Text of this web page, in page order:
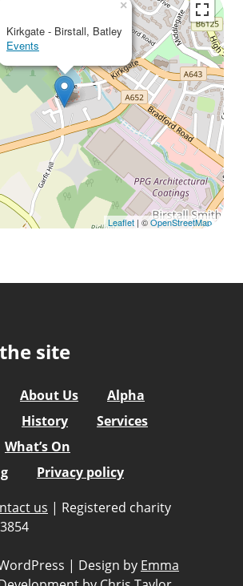
Kirkgate - Birstall, Batley
Events
×
Leaflet | ©OpenStreetMap
site
About Us
Alpha
History
Services
What’s On
Privacy policy
us | Registered charity
| Design by Emma